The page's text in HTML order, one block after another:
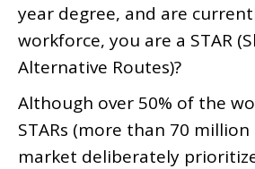
year degree, and are
workforce, you are a STAR
Alternative Routes)?
Although over 50% of the
STARs (more than 70
market deliberately